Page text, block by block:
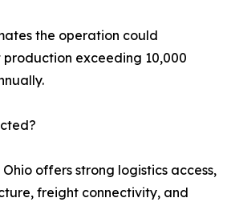
the operation could
exceeding 10,000
offers strong logistics access,
freight connectivity, and